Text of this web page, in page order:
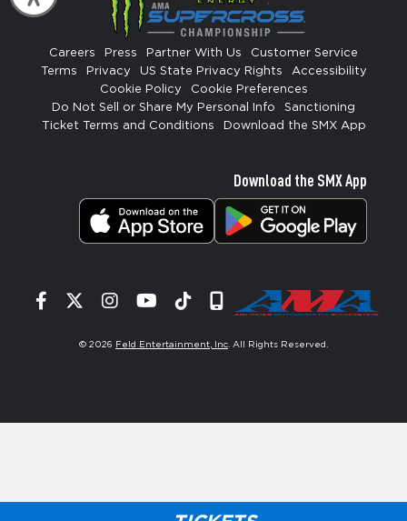
Careers Press Partner With Us
Customer Service
Terms
Privacy US State Privacy Rights
Accessibility
Cookie Policy
Cookie Preferences
Do Not Sell or Share My Personal Info
Sanctioning
Ticket Terms and Conditions
Download the SMX App
Download the SMX App
Facebook
TwitterInstagram
YouTube
TiktokSignup
© 2026 Feld Entertainment, Inc . All Rights Reserved.